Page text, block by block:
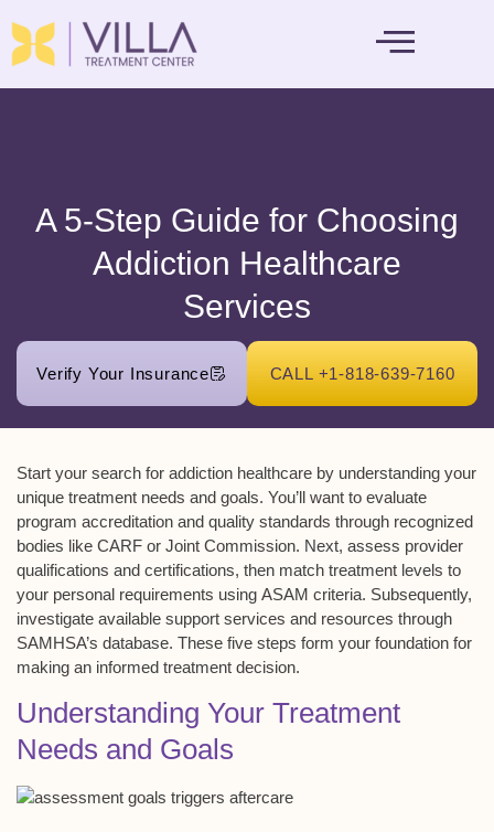
A 5-Step Guide for Choosing
Addiction Healthcare
Services
Verify Your Insurance CALL +1-818-639-7160
Start your search for addiction healthcare by understanding your
unique treatment needs and goals. You’ll want to evaluate
program accreditation and quality standards through recognized
bodies like CARF or Joint Commission. Next, assess provider
qualifications and certifications, then match treatment levels to
your personal requirements using ASAM criteria. Subsequently,
investigate available support services and resources through
SAMHSA’s database. These five steps form your foundation for
making an informed treatment decision.
Understanding Your Treatment
Needs and Goals